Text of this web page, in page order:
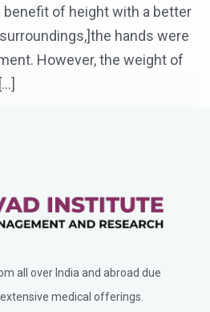
of height with a better
hands were
However, the weight of
all over India and abroad due
medical offerings.